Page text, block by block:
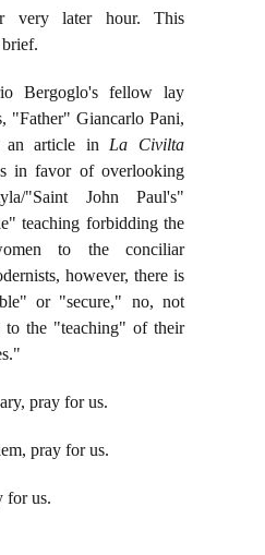
very later hour. This
Bergoglo's fellow lay
"Father" Giancarlo Pani,
an article in La Civilta
in favor of overlooking
"Saint John Paul's"
teaching forbidding the
to the conciliar
however, there is
or "secure," no, not
to the "teaching" of their
pray for us.
pray for us.
for us.